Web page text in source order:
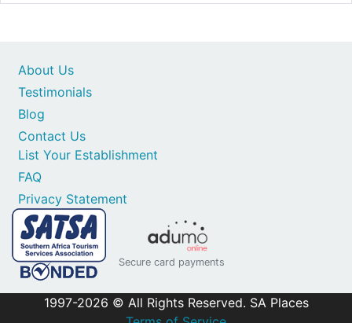
Contact Us
List Your Establishment
FAQ
Privacy Statement
About Us
Testimonials
Blog
Secure card payments
1997-2026 © All Rights Reserved. SA Places